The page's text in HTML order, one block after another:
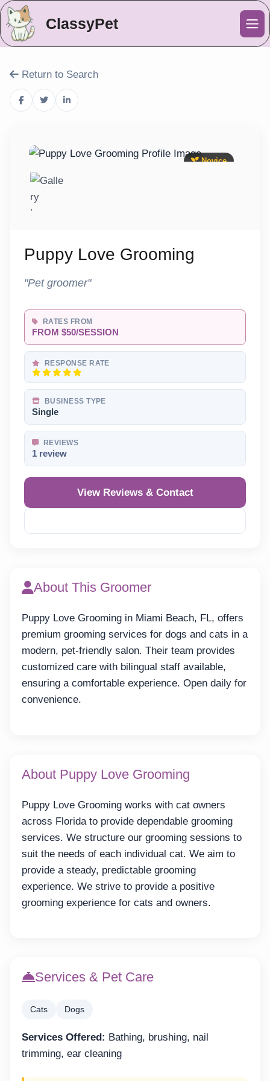
ClassyPet
Return to Search
Novice
Puppy Love Grooming
"Pet groomer"
RATES FROM
FROM $50/SESSION
RESPONSE RATE
BUSINESS TYPE
Single
REVIEWS
1 review
View Reviews & Contact
About This Groomer
Puppy Love Grooming in Miami Beach, FL, offers
premium grooming services for dogs and cats in a
modern, pet-friendly salon. Their team provides
customized care with bilingual staff available,
ensuring a comfortable experience. Open daily for
convenience.
About Puppy Love Grooming
Puppy Love Grooming works with cat owners
across Florida to provide dependable grooming
services. We structure our grooming sessions to
suit the needs of each individual cat. We aim to
provide a steady, predictable grooming
experience. We strive to provide a positive
grooming experience for cats and owners.
Services & Pet Care
Cats Dogs
Services Offered: Bathing, brushing, nail
trimming, ear cleaning